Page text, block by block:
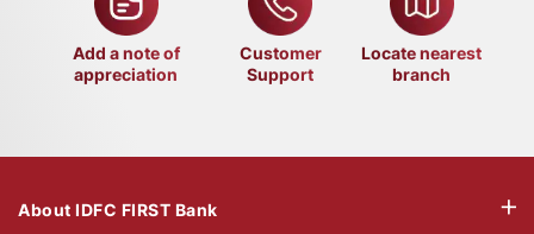
Add a note of
appreciation
Customer
Support
Locate nearest
branch
About IDFC FIRST Bank